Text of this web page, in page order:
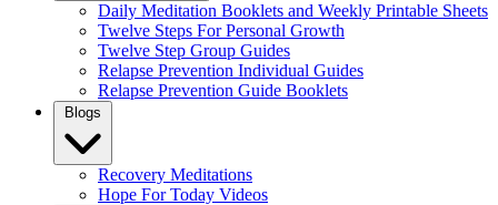
Daily Meditation Booklets and Weekly Printable Sheets
Twelve Steps For Personal Growth
Twelve Step Group Guides
Relapse Prevention Individual Guides
Relapse Prevention Guide Booklets
Blogs
Recovery Meditations
Hope For Today Videos